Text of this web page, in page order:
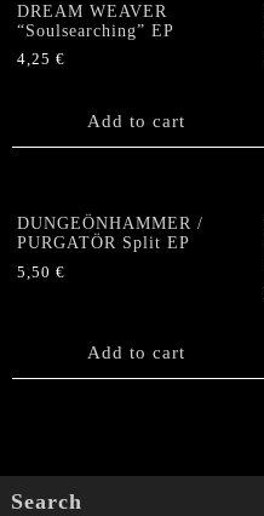
DREAM WEAVER
“Soulsearching” EP
4,25 €
Add to cart
DUNGEÖNHAMMER /
PURGATÖR Split EP
5,50 €
Add to cart
Search